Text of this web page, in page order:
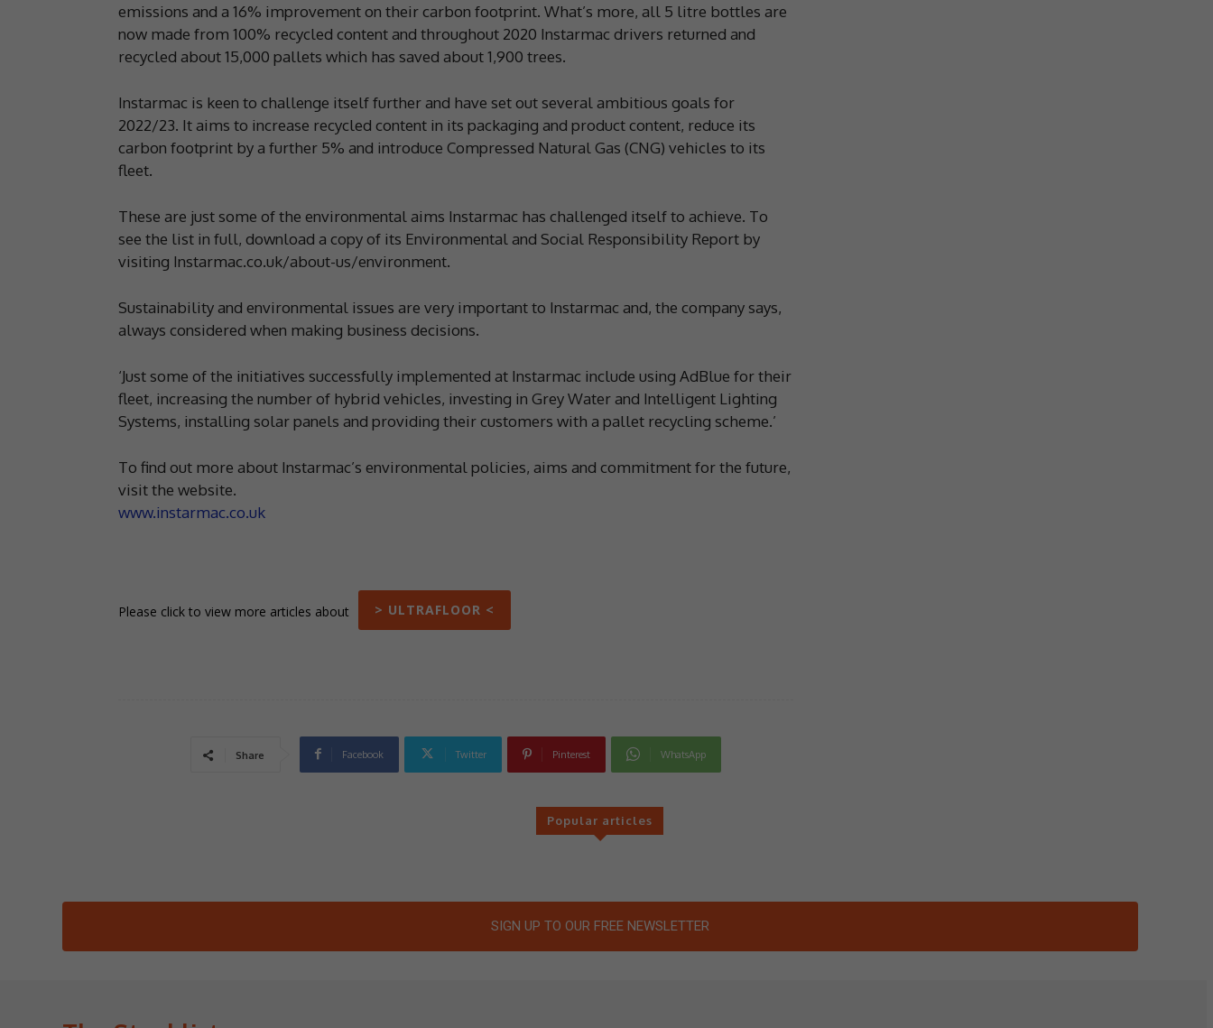
emissions and a 16% improvement on their carbon footprint. What’s more, all 5 litre bottles are
now made from 100% recycled content and throughout 2020 Instarmac drivers returned and
recycled about 15,000 pallets which has saved about 1,900 trees.
Instarmac is keen to challenge itself further and have set out several ambitious goals for
2022/23. It aims to increase recycled content in its packaging and product content, reduce its
carbon footprint by a further 5% and introduce Compressed Natural Gas (CNG) vehicles to its
fleet.
These are just some of the environmental aims Instarmac has challenged itself to achieve. To
see the list in full, download a copy of its Environmental and Social Responsibility Report by
visiting Instarmac.co.uk/about-us/environment.
Sustainability and environmental issues are very important to Instarmac and, the company says,
always considered when making business decisions.
‘Just some of the initiatives successfully implemented at Instarmac include using AdBlue for their
fleet, increasing the number of hybrid vehicles, investing in Grey Water and Intelligent Lighting
Systems, installing solar panels and providing their customers with a pallet recycling scheme.’
To find out more about Instarmac’s environmental policies, aims and commitment for the future,
visit the website.
www.instarmac.co.uk
Please click to view more articles about > ULTRAFLOOR <
Share Facebook Twitter Pinterest WhatsApp
Popular articles
SIGN UP TO OUR FREE NEWSLETTER